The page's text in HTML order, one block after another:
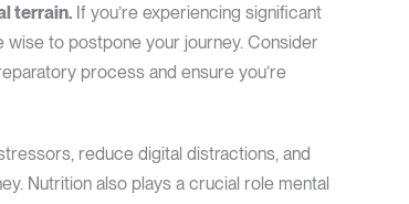
terrain. If you’re experiencing significant
wise to postpone your journey. Consider
process and ensure you’re
reduce digital distractions, and
Nutrition also plays a crucial role mental